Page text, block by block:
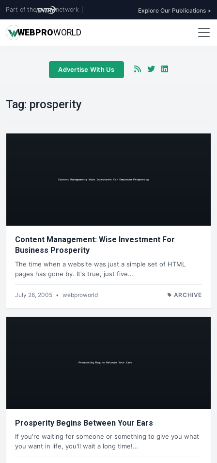
Part of the network Explore Our Publications >
WEBPROWORLD
Advertise With Us
Tag: prosperity
Content Management: Wise Investment For
Business Prosperity
The time when a website was just a simple set of HTML
pages has gone by. It's true, just five…
July 28, 2005 • webproworld ARCHIVE
Prosperity Begins Between Your Ears
If you're waiting for someone or something to give you what
you want in life, you'll wait a long time!…